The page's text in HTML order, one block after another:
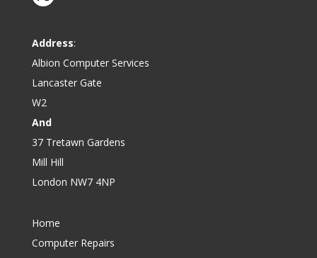
Address:
Albion Computer Services
Lancaster Gate
W2
And
37 Tretawn Gardens
Mill Hill
London NW7 4NP
Home
Computer Repairs